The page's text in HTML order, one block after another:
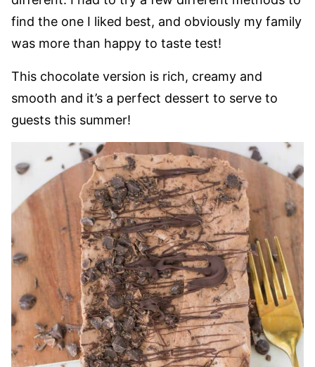
find the one I liked best, and obviously my family
was more than happy to taste test!
This chocolate version is rich, creamy and
smooth and it’s a perfect dessert to serve to
guests this summer!